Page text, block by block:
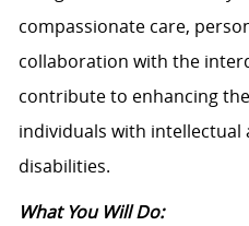
compassionate care,
collaboration with the
contribute to enhancing
individuals with intellectual
disabilities.
What You Will Do: